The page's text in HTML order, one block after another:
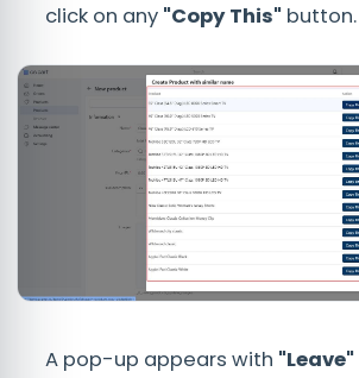
click on any "Copy This" button.
A pop-up appears with "Leave"